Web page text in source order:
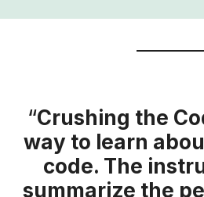
“Crushing the
way to learn
code. The
summarize the